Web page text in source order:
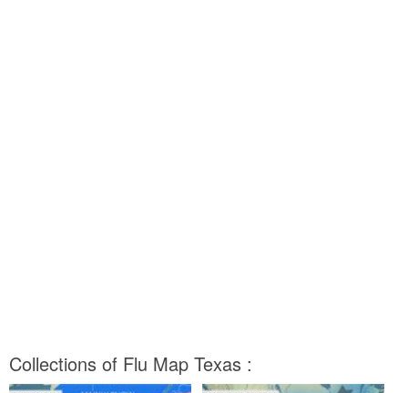
Collections of Flu Map Texas :